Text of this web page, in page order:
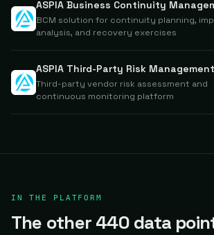
BCM solution for continuity planning,
analysis, and recovery exercises
Third-party vendor risk assessment and
continuous monitoring platform
IN THE PLATFORM
The other 440 data